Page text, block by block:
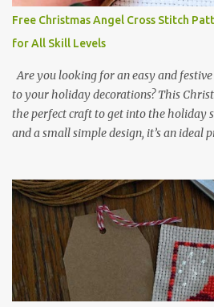
Free Christmas Angel Cross Stitch
for All Skill Levels
Are you looking for an easy and
to your holiday decorations? This
the perfect craft to get into the holiday
and a small simple design, it’s an ideal
pattern Information △▲△ Colors: 1
Size: 1.71 x 1.64 inches or 4.35 x 4.17
photo shows stitching done on 14-
Cotton No. 8 in Bright Red (666). The
(approximately 3 inches) in diameter.